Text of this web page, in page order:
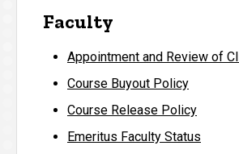
Faculty
Appointment and Review of
Course Buyout Policy
Course Release Policy
Emeritus Faculty Status